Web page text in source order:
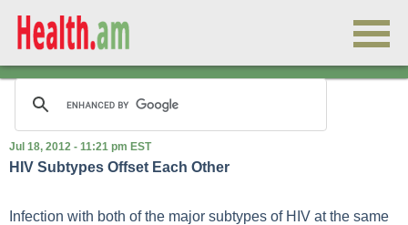
Jul 18, 2012 - 11:21 pm EST
HIV Subtypes Offset Each Other
Infection with both of the major subtypes of HIV at the same